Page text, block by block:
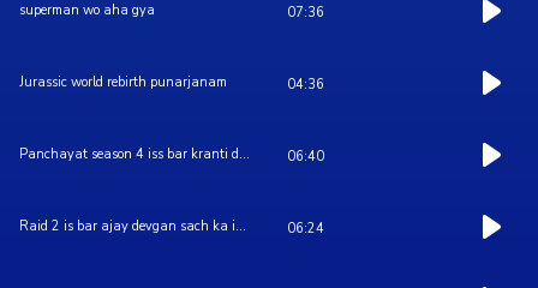
superman wo aha gya 07:36
Jurassic world rebirth punarjanam 04:36
Panchayat season 4 iss bar kranti d... 06:40
Raid 2 is bar ajay devgan sach ka i... 06:24